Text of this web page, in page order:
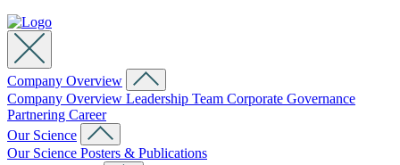
Company Overview
Company Overview Leadership Team Corporate Governance
Partnering Career
Our Science
Our Science Posters & Publications